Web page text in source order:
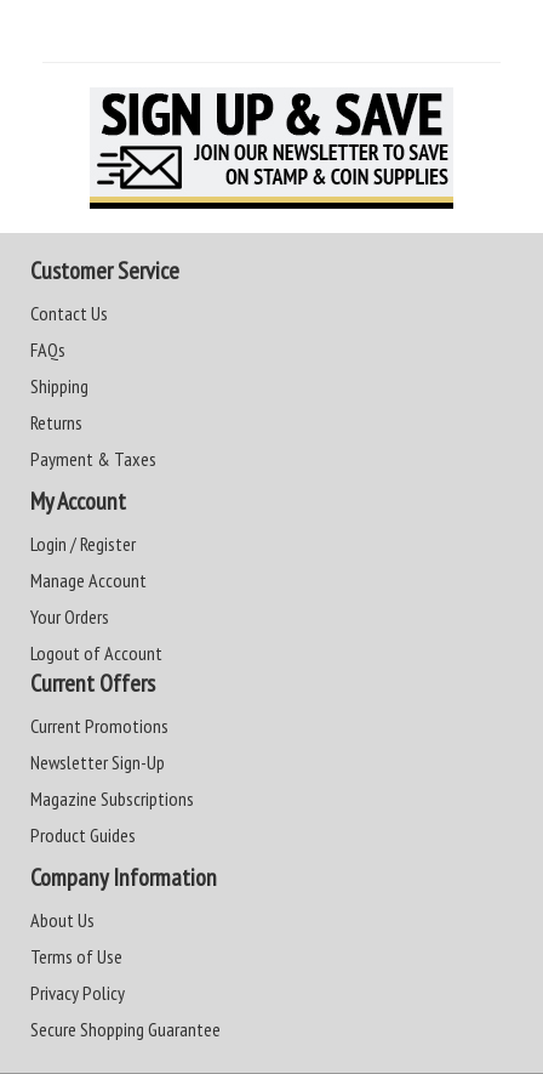
Customer Service
Contact Us
FAQs
Shipping
Returns
Payment & Taxes
My Account
Login / Register
Manage Account
Your Orders
Logout of Account
Current Offers
Current Promotions
Newsletter Sign-Up
Magazine Subscriptions
Product Guides
Company Information
About Us
Terms of Use
Privacy Policy
Secure Shopping Guarantee